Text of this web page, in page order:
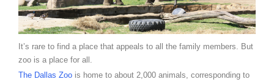
It’s rare to find a place that appeals to all the family members. But
zoo is a place for all.
The Dallas Zoo is home to about 2,000 animals, corresponding to